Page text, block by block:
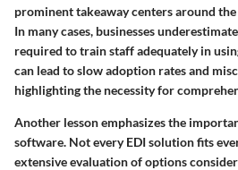
prominent takeaway centers around
In many cases, businesses
required to train staff adequately in
can lead to slow adoption rates and
highlighting the necessity for
Another lesson emphasizes the
software. Not every EDI solution fits
extensive evaluation of options